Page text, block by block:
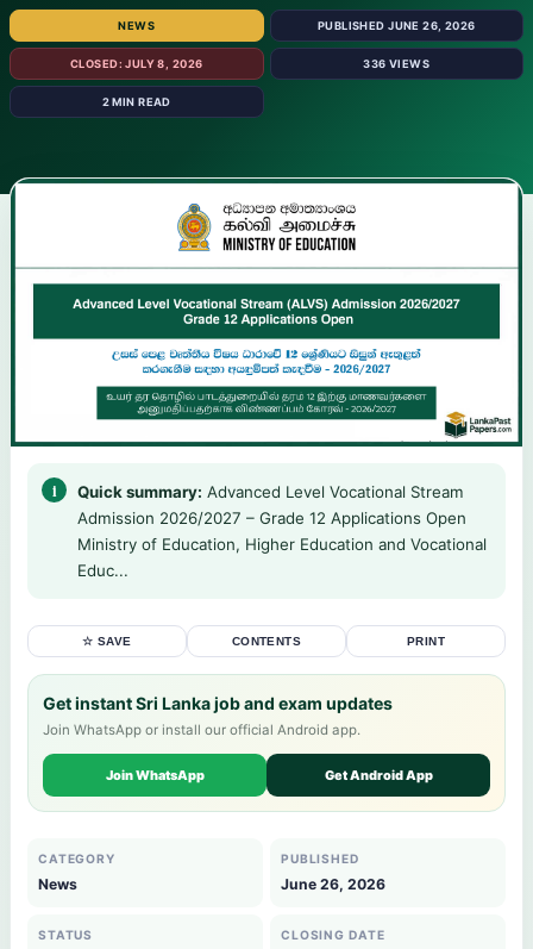
NEWS PUBLISHED JUNE 26, 2026
CLOSED: JULY 8, 2026 336 VIEWS
2 MIN READ
Quick summary: Advanced Level Vocational Stream
Admission 2026/2027 – Grade 12 Applications Open
Ministry of Education, Higher Education and Vocational
Educ...
☆ SAVE CONTENTS PRINT
Get instant Sri Lanka job and exam updates
Join WhatsApp or install our official Android app.
Join WhatsApp Get Android App
CATEGORY
News
PUBLISHED
June 26, 2026
STATUS CLOSING DATE